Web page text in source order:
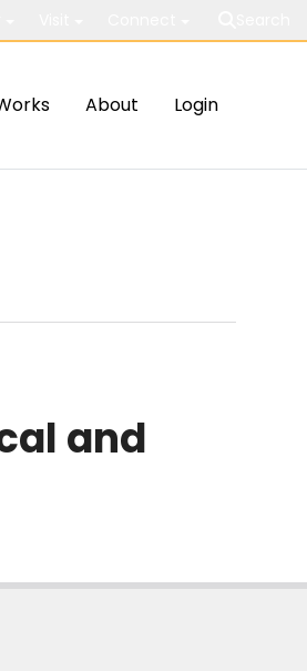
About Login
and